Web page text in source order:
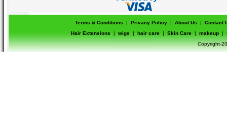
Terms & Conditions | Privacy Policy | About Us |
Contact
Hair Extensions
| wigs | hair care | Skin Care | makeup |
Copyright-